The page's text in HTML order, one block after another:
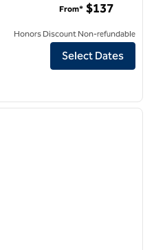
Suites by Hilton Washington, D.C.
From* $137
Honors Discount Non-refundable
Select Dates
next